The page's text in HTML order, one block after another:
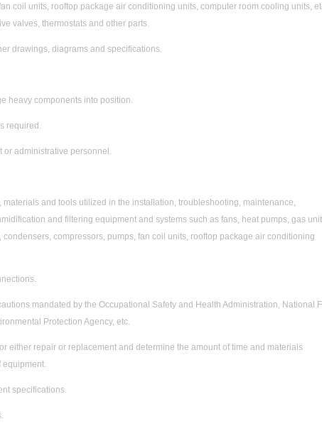
coil units, rooftop package air conditioning units, computer room cooling units,
valves, thermostats and other parts.
drawings, diagrams and specifications.
heavy components into position.
required.
administrative personnel.
and tools utilized in the installation, troubleshooting, maintenance,
and filtering equipment and systems such as fans, heat pumps, gas unit
compressors, pumps, fan coil units, rooftop package air conditioning
mandated by the Occupational Safety and Health Administration, National
Protection Agency, etc.
repair or replacement and determine the amount of time and materials
equipment.
specifications.